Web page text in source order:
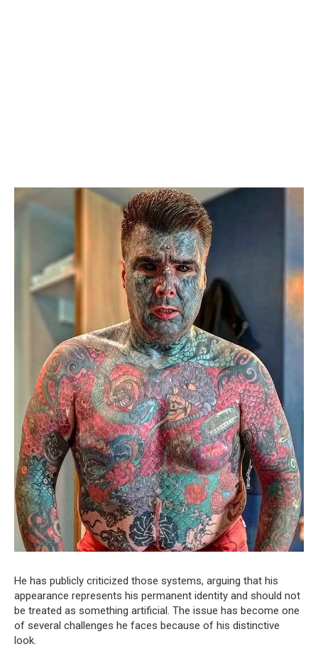
He has publicly criticized those systems, arguing that his
appearance represents his permanent identity and should not
be treated as something artificial. The issue has become one
of several challenges he faces because of his distinctive
look.